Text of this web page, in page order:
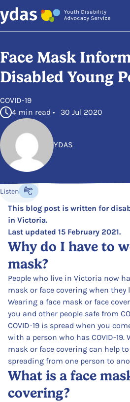
Skip to main content
Face Mask
Disabled Young
in
COVID-19
4 min read • 30 Jul 2020
Posted by
YDAS
Listen to the content
Listen
This blog post is written for
in Victoria.
Last updated 15 February 2021.
Why do I have to
mask?
People who live in Victoria now
mask or face covering when they
Wearing a face mask or face
you and other people safe from
COVID-19 is spread when you
with a person who has COVID-19.
mask or face covering can help
spreading from one person to
What is a face
covering?